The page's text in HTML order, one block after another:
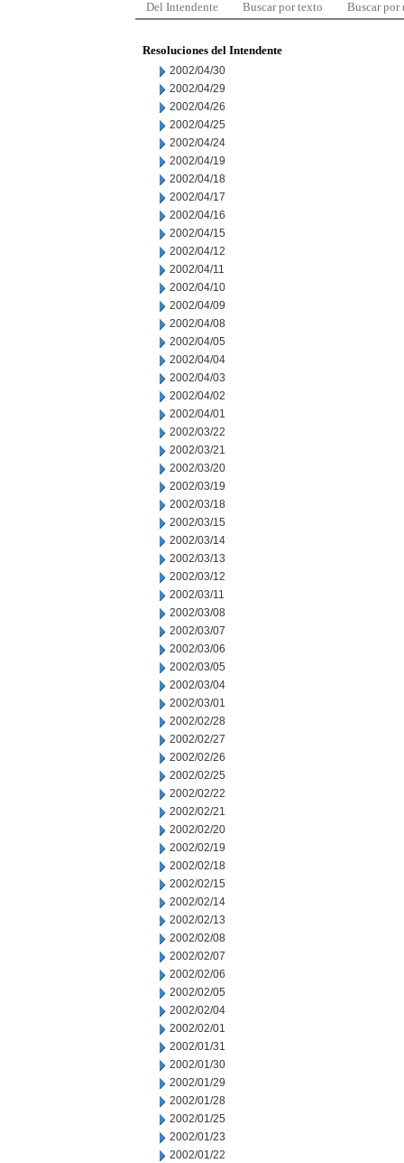
Del Intendente Buscar por texto Buscar por
Resoluciones del Intendente
2002/04/30
2002/04/29
2002/04/26
2002/04/25
2002/04/24
2002/04/19
2002/04/18
2002/04/17
2002/04/16
2002/04/15
2002/04/12
2002/04/11
2002/04/10
2002/04/09
2002/04/08
2002/04/05
2002/04/04
2002/04/03
2002/04/02
2002/04/01
2002/03/22
2002/03/21
2002/03/20
2002/03/19
2002/03/18
2002/03/15
2002/03/14
2002/03/13
2002/03/12
2002/03/11
2002/03/08
2002/03/07
2002/03/06
2002/03/05
2002/03/04
2002/03/01
2002/02/28
2002/02/27
2002/02/26
2002/02/25
2002/02/22
2002/02/21
2002/02/20
2002/02/19
2002/02/18
2002/02/15
2002/02/14
2002/02/13
2002/02/08
2002/02/07
2002/02/06
2002/02/05
2002/02/04
2002/02/01
2002/01/31
2002/01/30
2002/01/29
2002/01/28
2002/01/25
2002/01/23
2002/01/22